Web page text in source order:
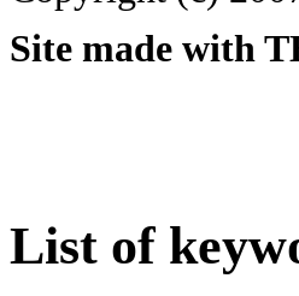
Site made with
List of